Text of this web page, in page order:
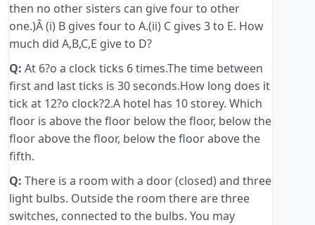
then no other sisters can give four to other
one.)Â (i) B gives four to A.(ii) C gives 3 to E. How
much did A,B,C,E give to D?
Q: At 6?o a clock ticks 6 times.The time between
first and last ticks is 30 seconds.How long does it
tick at 12?o clock?2.A hotel has 10 storey. Which
floor is above the floor below the floor, below the
floor above the floor, below the floor above the
fifth.
Q: There is a room with a door (closed) and three
light bulbs. Outside the room there are three
switches, connected to the bulbs. You may